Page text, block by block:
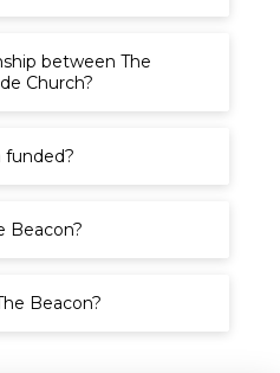
between The
Church?
funded?
Beacon?
Beacon?